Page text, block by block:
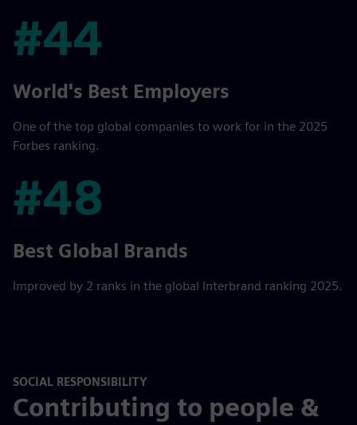
#44
#44
World's Best Employers
One of the top global companies to work for in the 2025
Forbes ranking.
#48
#48
Best Global Brands
Improved by 2 ranks in the global Interbrand ranking 2025.
SOCIAL RESPONSIBILITY
Contributing to people &